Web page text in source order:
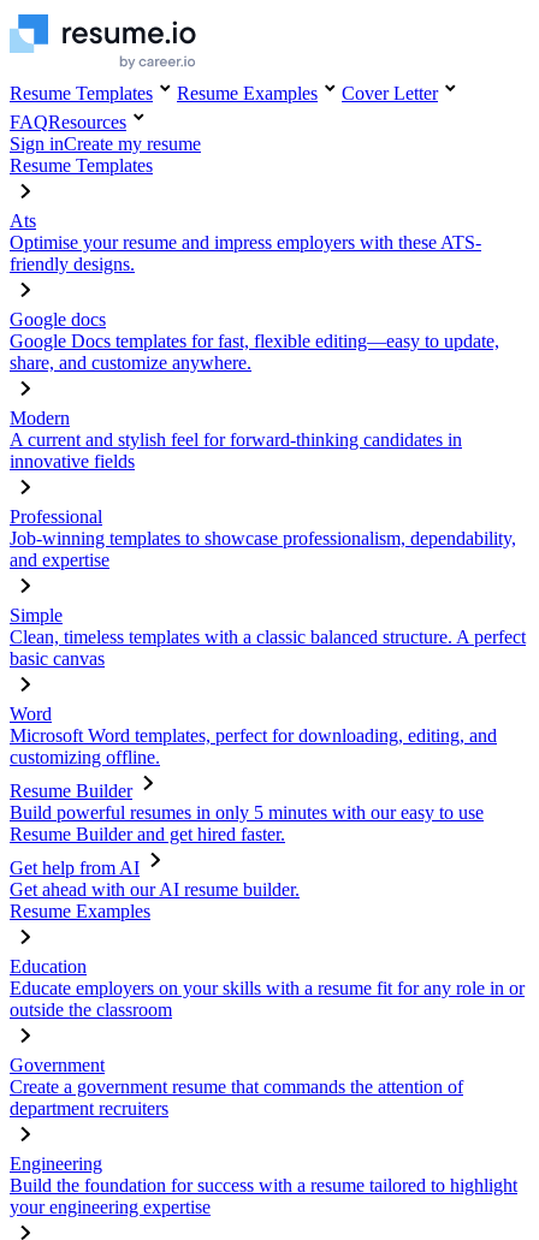
Resume Templates Resume Examples
Cover Letter
FAQResources
Sign inCreate my resume
Resume Templates
Ats
Optimise your resume and impress employers with these ATS-
friendly designs.
Google docs
Google Docs templates for fast, flexible editing—easy to update,
share, and customize anywhere.
Modern
A current and stylish feel for forward-thinking candidates in
innovative fields
Professional
Job-winning templates to showcase professionalism, dependability,
and expertise
Simple
Clean, timeless templates with a classic balanced structure. A perfect
basic canvas
Word
Microsoft Word templates, perfect for downloading, editing, and
customizing offline.
Resume Builder
Build powerful resumes in only 5 minutes with our easy to use
Resume Builder and get hired faster.
Get help from AI
Get ahead with our AI resume builder.
Resume Examples
Education
Educate employers on your skills with a resume fit for any role in or
outside the classroom
Government
Create a government resume that commands the attention of
department recruiters
Engineering
Build the foundation for success with a resume tailored to highlight
your engineering expertise